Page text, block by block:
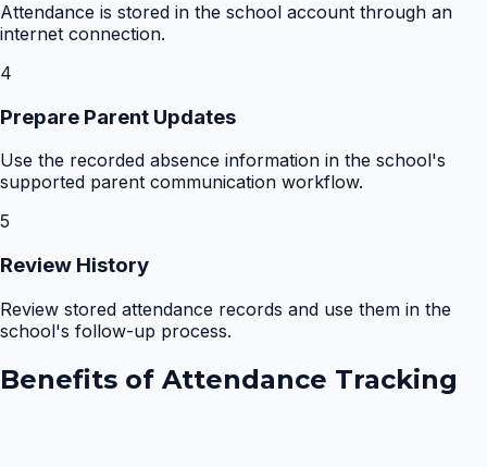
Attendance is stored in the school account through an
internet connection.
4
Prepare Parent Updates
Use the recorded absence information in the school's
supported parent communication workflow.
5
Review History
Review stored attendance records and use them in the
school's follow-up process.
Benefits of Attendance Tracking